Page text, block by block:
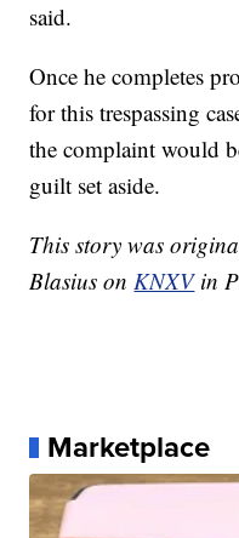
said.
Once he completes
for this trespassing
the complaint would
guilt set aside.
This story was
Blasius onKNXV in
Marketplace